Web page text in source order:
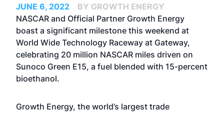
JUNE 6, 2022
BY GROWTH ENERGY
NASCAR and Official Partner Growth Energy
boast a significant milestone this weekend at
World Wide Technology Raceway at Gateway,
celebrating 20 million NASCAR miles driven on
Sunoco Green E15, a fuel blended with 15-percent
bioethanol.
Growth Energy, the world’s largest trade